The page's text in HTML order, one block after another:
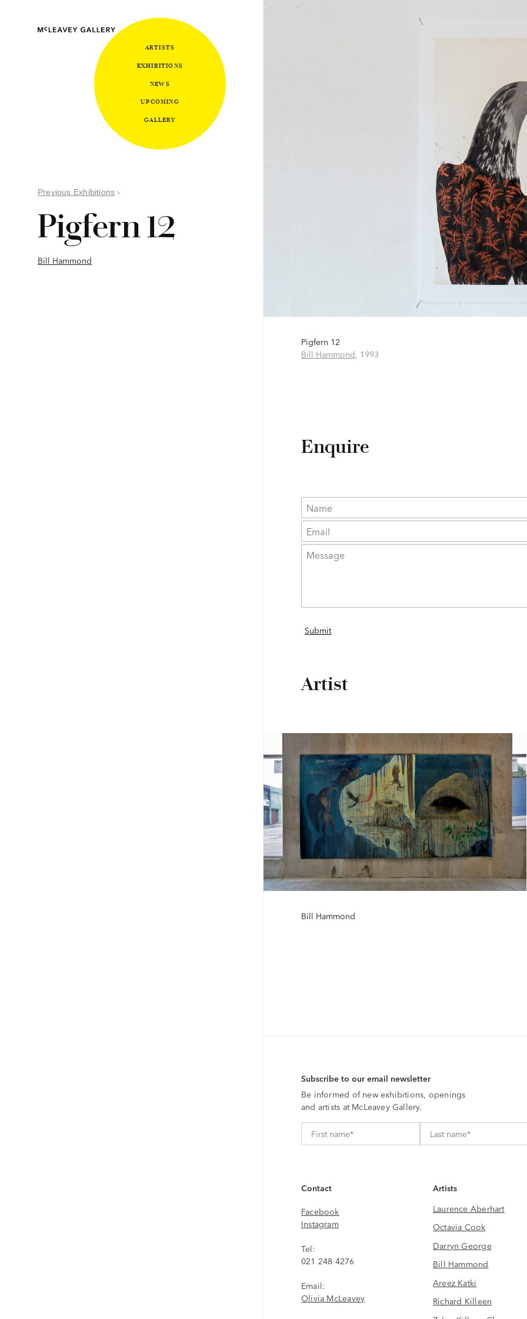
Previous Exhibitions ›
Pigfern 12
Bill Hammond
Pigfern 12
Bill Hammond 1993
Enquire
Artist
Bill Hammond
Subscribe to our email newsletter
Be informed of new exhibitions, openings
and artists at McLeavey Gallery.
Contact
Facebook
Instagram
Tel:
021 248 4276
Email:
Olivia McLeavey
Artists
Laurence Aberhart
Octavia Cook
Darryn George
Bill Hammond
Areez Katki
Richard Killeen
ARTISTS
EXHIBITIONS
NEWS
UPCOMING
GALLERY